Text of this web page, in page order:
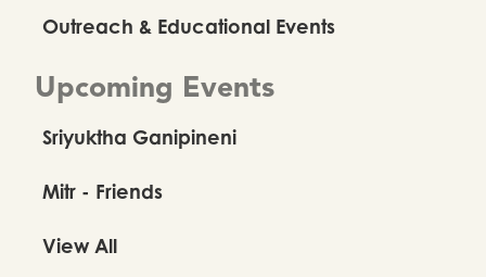
Outreach & Educational Events
Upcoming Events
Sriyuktha Ganipineni
Mitr - Friends
View All